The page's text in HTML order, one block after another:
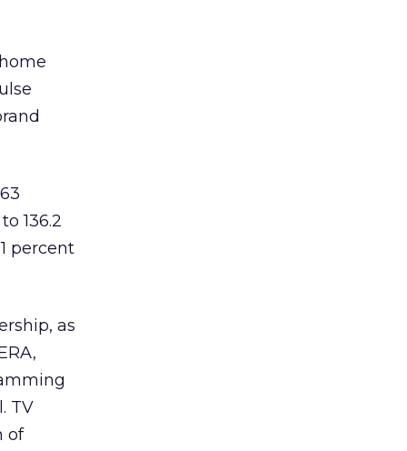
136.2
percent
as
TV
of